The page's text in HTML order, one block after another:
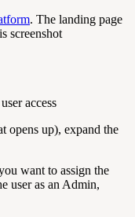
. The landing page
screenshot
access
opens up), expand the
want to assign the
user as an Admin,